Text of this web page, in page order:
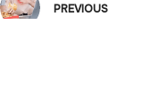
PREVIOUS